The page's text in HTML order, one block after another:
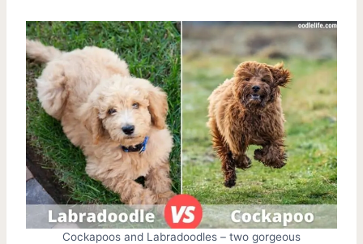
Cockapoos and Labradoodles – two gorgeous